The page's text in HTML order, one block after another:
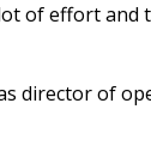
of effort and
director of